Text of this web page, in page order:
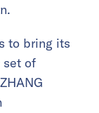
to bring its
set of